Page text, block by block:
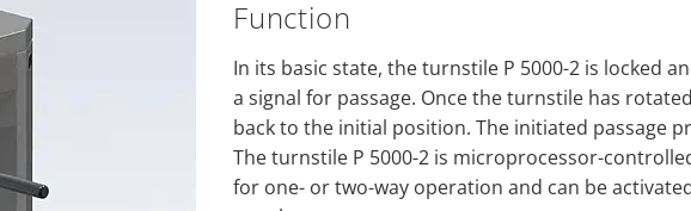
Function
In its basic state, the turnstile P 5000-2 is locked
a signal for passage. Once the turnstile has
back to the initial position. The initiated passage
The turnstile P 5000-2 is microprocessor-
for one- or two-way operation and can be